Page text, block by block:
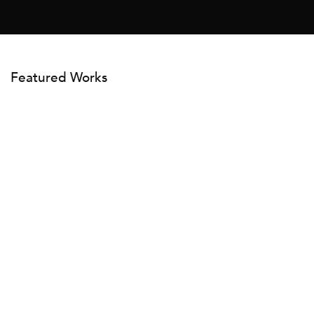
Featured Works